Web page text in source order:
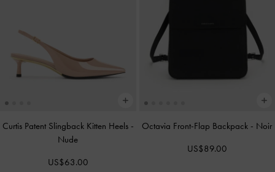
Curtis Patent Slingback Kitten Heels -
Nude
US$63.00
Octavia Front-Flap Backpack - Noir
US$89.00